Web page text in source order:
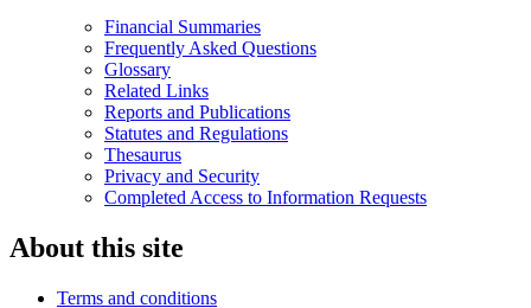
Financial Summaries
Frequently Asked Questions
Glossary
Related Links
Reports and Publications
Statutes and Regulations
Thesaurus
Privacy and Security
Completed Access to Information Requests
About this site
Terms and conditions